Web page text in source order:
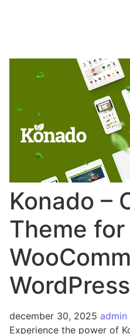
Konado –
Theme for
WordPress
december 30, 2025 admin
Experience the power of